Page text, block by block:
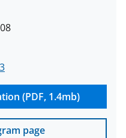
(PDF, 1.4mb)
page